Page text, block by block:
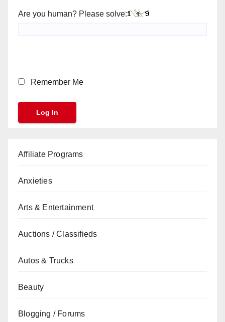
Are you human? Please solve:
Remember Me
Affiliate Programs
Anxieties
Arts & Entertainment
Auctions / Classifieds
Autos & Trucks
Beauty
Blogging / Forums